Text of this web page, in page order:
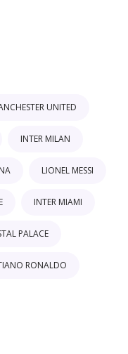
UNITED
INTER MILAN
LIONEL MESSI
INTER MIAMI
PALACE
RONALDO